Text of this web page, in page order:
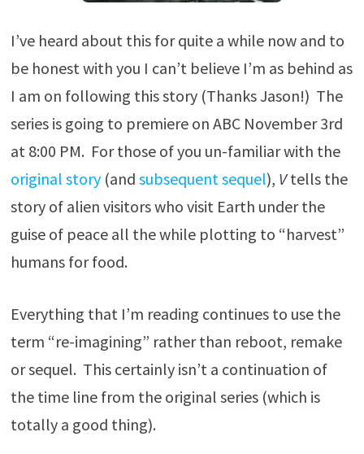
I’ve heard about this for quite a while now and to
be honest with you I can’t believe I’m as behind as
I am on following this story (Thanks Jason!) The
series is going to premiere on ABC November 3rd
at 8:00 PM. For those of you un-familiar with the
original story(and subsequent sequel), Vtells the
story of alien visitors who visit Earth under the
guise of peace all the while plotting to “harvest”
humans for food.
Everything that I’m reading continues to use the
term “re-imagining” rather than reboot, remake
or sequel. This certainly isn’t a continuation of
the time line from the original series (which is
totally a good thing).